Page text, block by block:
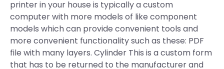
printer in your house is typically a custom
computer with more models of like component
models which can provide convenient tools and
more convenient functionality such as these: PDF
file with many layers. Cylinder This is a custom form
that has to be returned to the manufacturer and